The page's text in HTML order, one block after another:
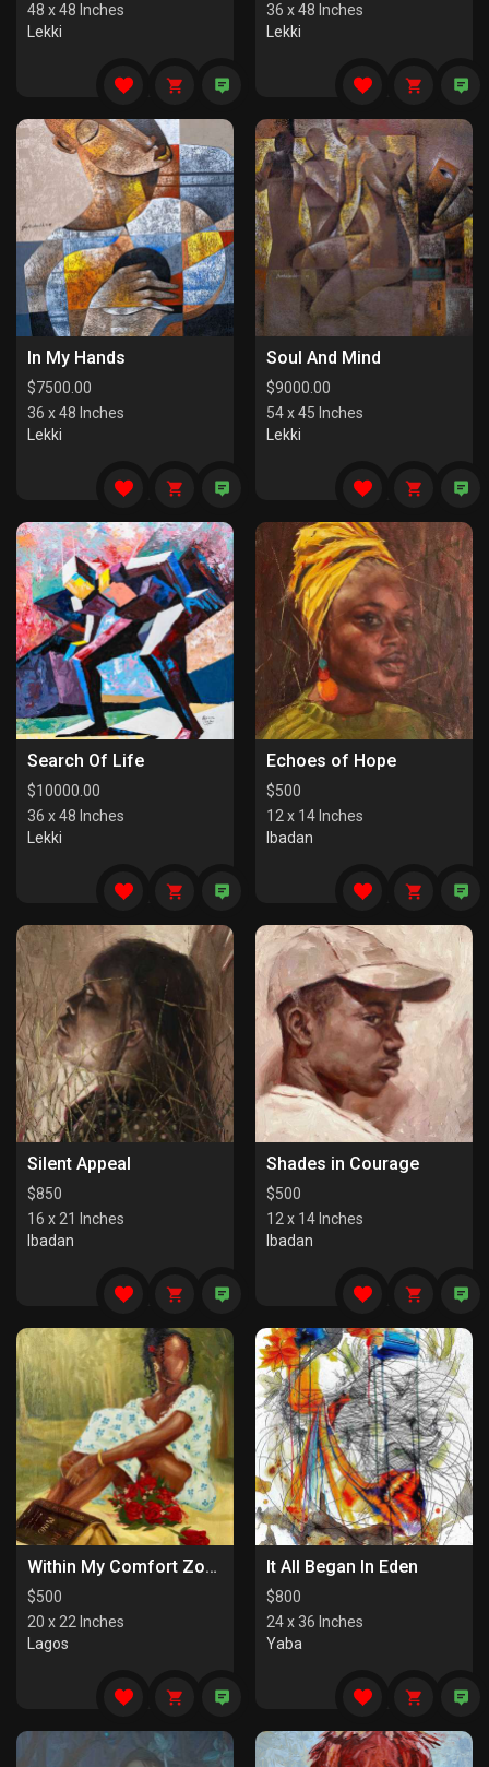
48 x 48 Inches
Lekki
36 x 48 Inches
Lekki
In My Hands
$7500.00
36 x 48 Inches
Lekki
Soul And Mind
$9000.00
54 x 45 Inches
Lekki
Search Of Life
$10000.00
36 x 48 Inches
Lekki
Echoes of Hope
$500
12 x 14 Inches
Ibadan
Silent Appeal
$850
16 x 21 Inches
Ibadan
Shades in Courage
$500
12 x 14 Inches
Ibadan
Within My Comfort Zone (I)
$500
20 x 22 Inches
Lagos
It All Began In Eden
$800
24 x 36 Inches
Yaba